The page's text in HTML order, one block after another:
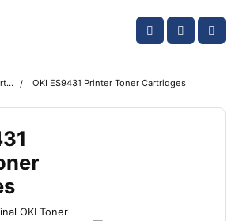
Account
Cart
Toners & Ink Cartridges OKI ES9431 Printer Toner Cartridges
OKI Toner